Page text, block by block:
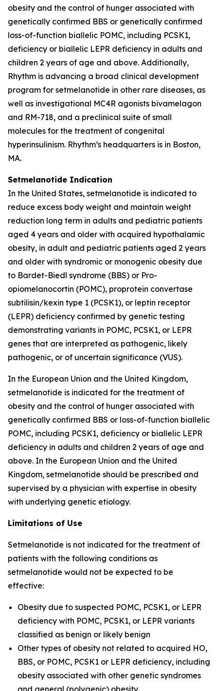
obesity and the control of hunger associated with
genetically confirmed BBS or genetically confirmed
loss-of-function biallelic POMC, including PCSK1,
deficiency or biallelic LEPR deficiency in adults and
children 2 years of age and above. Additionally,
Rhythm is advancing a broad clinical development
program for setmelanotide in other rare diseases, as
well as investigational MC4R agonists bivamelagon
and RM-718, and a preclinical suite of small
molecules for the treatment of congenital
hyperinsulinism. Rhythm’s headquarters is in Boston,
MA.
Setmelanotide Indication
In the United States, setmelanotide is indicated to
reduce excess body weight and maintain weight
reduction long term in adults and pediatric patients
aged 4 years and older with acquired hypothalamic
obesity, in adult and pediatric patients aged 2 years
and older with syndromic or monogenic obesity due
to Bardet-Biedl syndrome (BBS) or Pro-
opiomelanocortin (POMC), proprotein convertase
subtilisin/kexin type 1 (PCSK1), or leptin receptor
(LEPR) deficiency confirmed by genetic testing
demonstrating variants in POMC, PCSK1, or LEPR
genes that are interpreted as pathogenic, likely
pathogenic, or of uncertain significance (VUS).
In the European Union and the United Kingdom,
setmelanotide is indicated for the treatment of
obesity and the control of hunger associated with
genetically confirmed BBS or loss-of-function biallelic
POMC, including PCSK1, deficiency or biallelic LEPR
deficiency in adults and children 2 years of age and
above. In the European Union and the United
Kingdom, setmelanotide should be prescribed and
supervised by a physician with expertise in obesity
with underlying genetic etiology.
Limitations of Use
Setmelanotide is not indicated for the treatment of
patients with the following conditions as
setmelanotide would not be expected to be
effective:
Obesity due to suspected POMC, PCSK1, or LEPR
deficiency with POMC, PCSK1, or LEPR variants
classified as benign or likely benign
Other types of obesity not related to acquired HO,
BBS, or POMC, PCSK1 or LEPR deficiency, including
obesity associated with other genetic syndromes